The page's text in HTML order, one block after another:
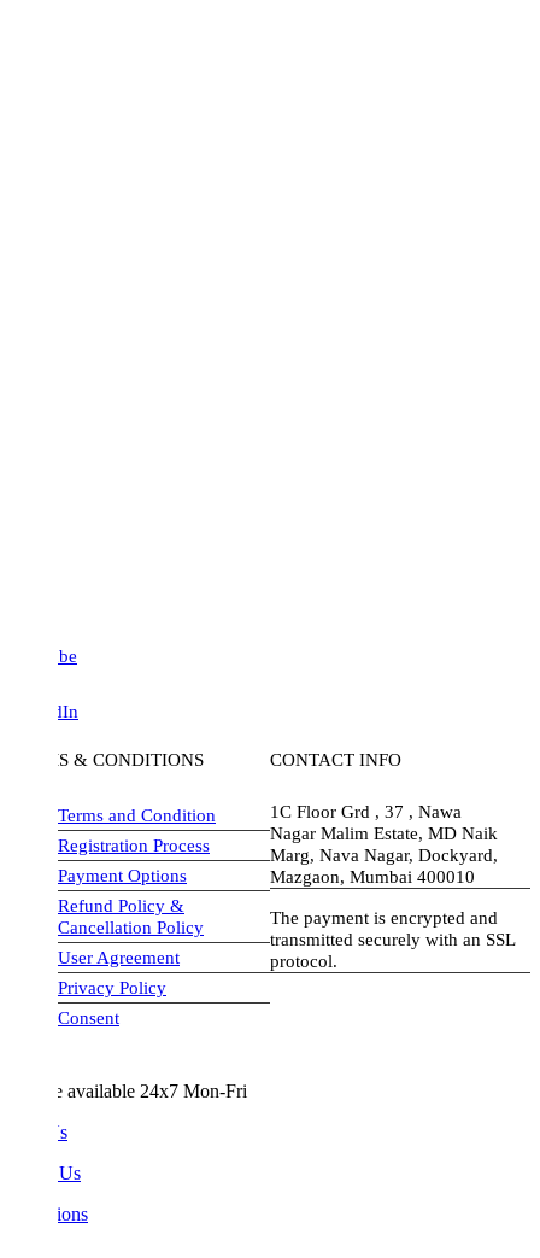
& CONDITIONS
Terms and Condition
Registration Process
Payment Options
Refund Policy &
Cancellation Policy
User Agreement
Privacy Policy
Consent
CONTACT INFO
1C Floor Grd , 37 , Nawa
Nagar Malim Estate, MD Naik
Marg, Nava Nagar, Dockyard,
Mazgaon, Mumbai 400010
The payment is encrypted and
transmitted securely with an SSL
protocol.
visa-image
available 24x7 Mon-Fri